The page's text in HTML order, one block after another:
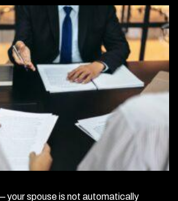
your spouse is not automatically